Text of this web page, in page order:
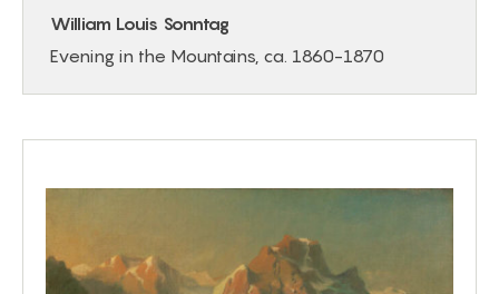
William Louis Sonntag
Evening in the Mountains, ca. 1860-1870